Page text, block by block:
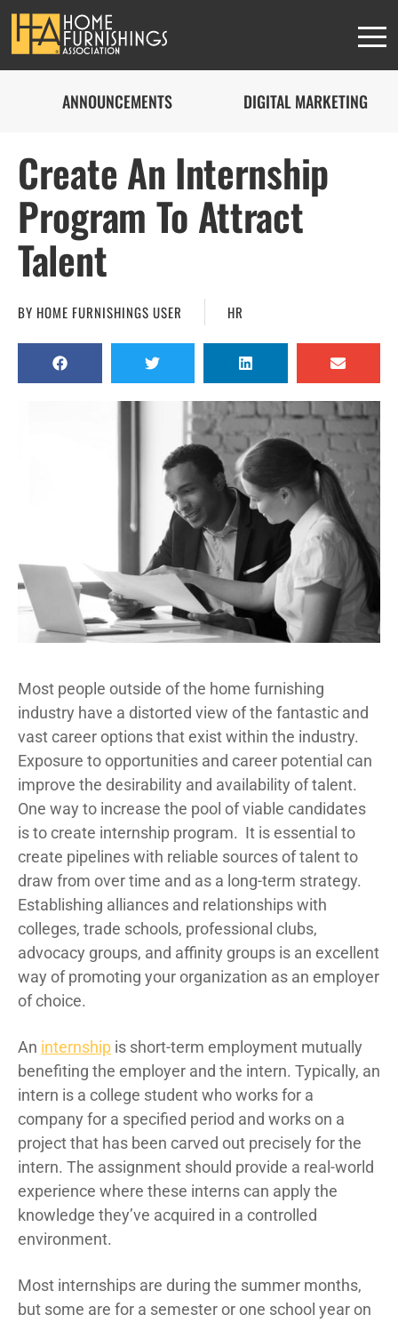
ANNOUNCEMENTS DIGITAL MARKETING
Create An Internship
Program To Attract
Talent
BY HOME FURNISHINGS USER HR
Most people outside of the home furnishing
industry have a distorted view of the fantastic and
vast career options that exist within the industry.
Exposure to opportunities and career potential can
improve the desirability and availability of talent.
One way to increase the pool of viable candidates
is to create internship program. It is essential to
create pipelines with reliable sources of talent to
draw from over time and as a long-term strategy.
Establishing alliances and relationships with
colleges, trade schools, professional clubs,
advocacy groups, and affinity groups is an excellent
way of promoting your organization as an employer
of choice.
An internship is short-term employment mutually
benefiting the employer and the intern. Typically, an
intern is a college student who works for a
company for a specified period and works on a
project that has been carved out precisely for the
intern. The assignment should provide a real-world
experience where these interns can apply the
knowledge they’ve acquired in a controlled
environment.
Most internships are during the summer months,
but some are for a semester or one school year on